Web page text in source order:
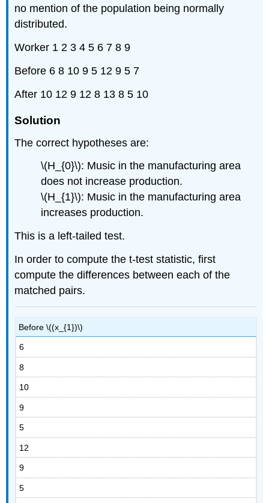
no mention of the population being normally
distributed.
Worker 1 2 3 4 5 6 7 8 9
Before 6 8 10 9 5 12 9 5 7
After 10 12 9 12 8 13 8 5 10
Solution
The correct hypotheses are:
\(H_{0}\): Music in the manufacturing area
does not increase production.
\(H_{1}\): Music in the manufacturing area
increases production.
This is a left-tailed test.
In order to compute the t-test statistic, first
compute the differences between each of the
matched pairs.
Before \((x_{1})\)
6
8
10
9
5
12
9
5